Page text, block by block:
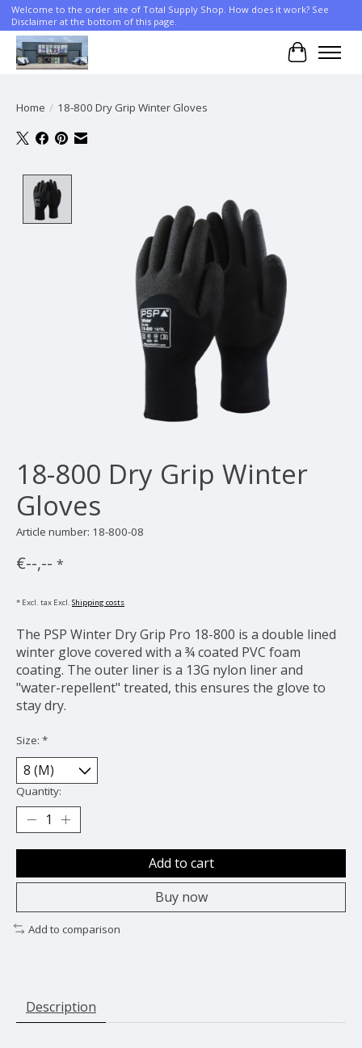
Welcome to the order site of Total Supply Shop. How does it work? See
Disclaimer at the bottom of this page.
Cart
Home / 18-800 Dry Grip Winter Gloves
18-800 Dry Grip Winter
Gloves
Article number: 18-800-08
€--,-- *
* Excl. tax Excl. Shipping costs
The PSP Winter Dry Grip Pro 18-800 is a double lined
winter glove covered with a ¾ coated PVC foam
coating. The outer liner is a 13G nylon liner and
"water-repellent" treated, this ensures the glove to
stay dry.
Size: *
Quantity:
Add to cart
Buy now
Add to comparison
Description